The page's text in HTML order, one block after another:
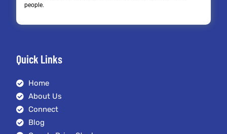
people.
Quick Links
Home
About Us
Connect
Blog